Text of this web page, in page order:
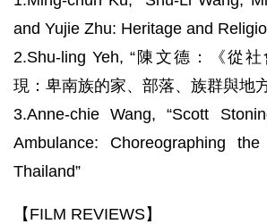
and Yujie Zhu: Heritage and
2.Shu-ling Yeh, “陳文德：《從
現：卑南族的家、部落、族群與地
3.Anne-chie Wang, “Scott
Ambulance: Choreographing
Thailand”
【FILM REVIEWS】